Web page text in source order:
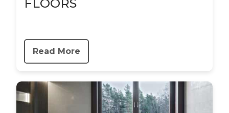
FLOORS
Read More